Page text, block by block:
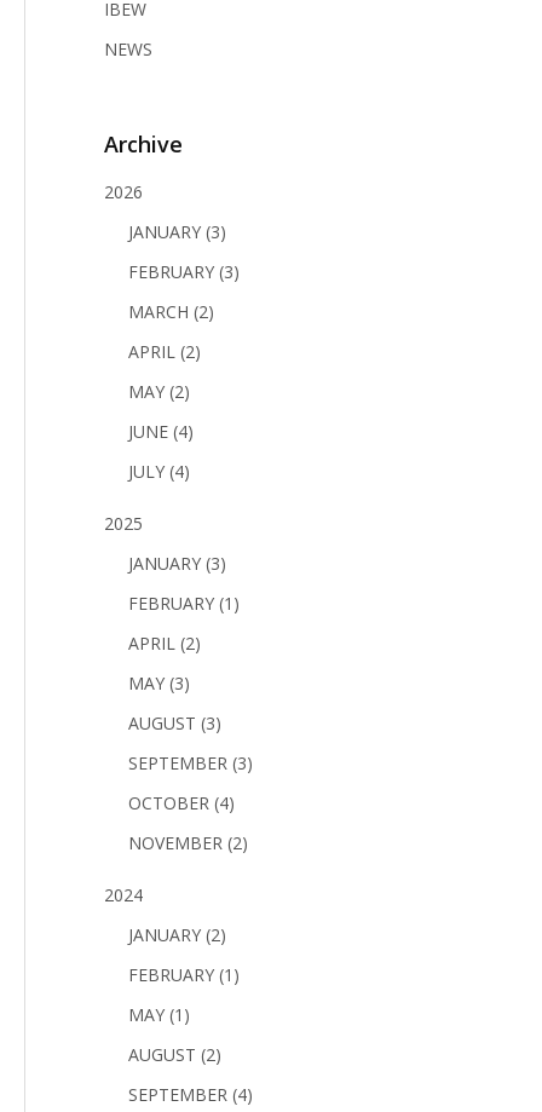
IBEW
NEWS
Archive
2026
JANUARY (3)
FEBRUARY (3)
MARCH (2)
APRIL (2)
MAY (2)
JUNE (4)
JULY (4)
2025
JANUARY (3)
FEBRUARY (1)
APRIL (2)
MAY (3)
AUGUST (3)
SEPTEMBER (3)
OCTOBER (4)
NOVEMBER (2)
2024
JANUARY (2)
FEBRUARY (1)
MAY (1)
AUGUST (2)
SEPTEMBER (4)